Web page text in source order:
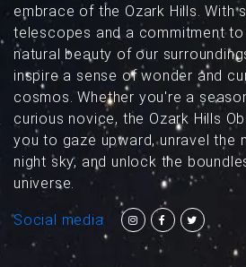
embrace of the Ozark Hills. With
telescopes and a commitment
natural beauty of our
inspire a sense of wonder and
cosmos. Whether you're a
curious novice, the Ozark Hills
you to gaze upward, unravel the
night sky, and unlock the
universe.
Social media